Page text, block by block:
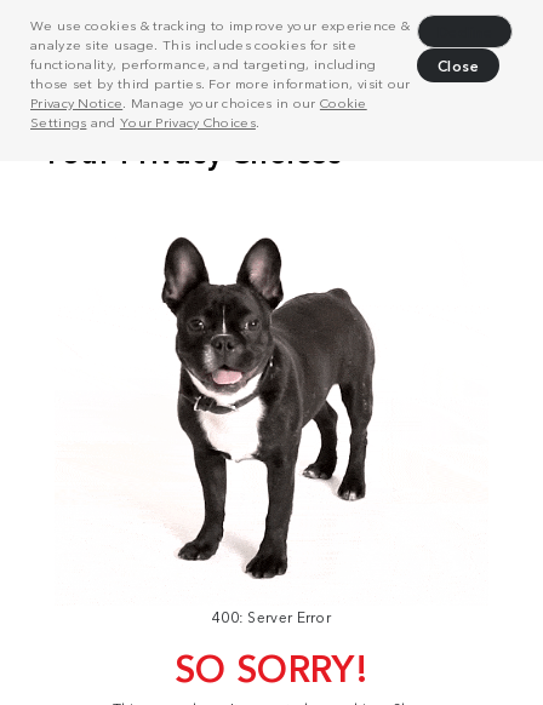
We use cookies & tracking to improve your experience &
analyze site usage. This includes cookies for site
functionality, performance, and targeting, including
those set by third parties. For more information, visit our
Privacy Notice . Manage your choices in our Cookie
Settings and Your Privacy Choices.
Close
400: Server Error
SO SORRY!